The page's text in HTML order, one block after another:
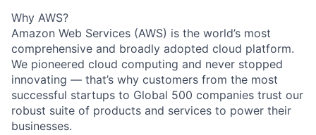
Why AWS?
Amazon Web Services (AWS) is the world’s most
comprehensive and broadly adopted cloud platform.
We pioneered cloud computing and never stopped
innovating — that’s why customers from the most
successful startups to Global 500 companies trust our
robust suite of products and services to power their
businesses.